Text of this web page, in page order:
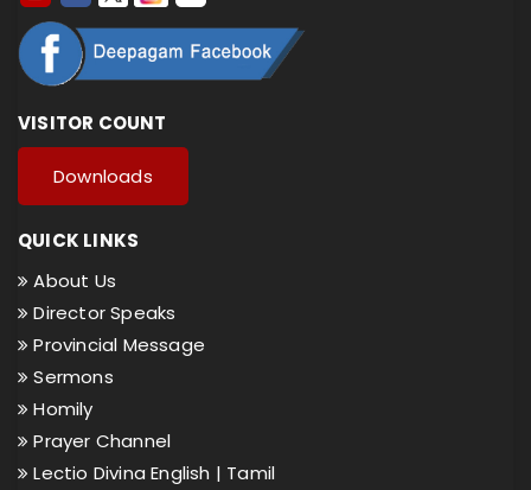
VISITOR COUNT
Downloads
QUICK LINKS
About Us
Director Speaks
Provincial Message
Sermons
Homily
Prayer Channel
Lectio Divina English | Tamil